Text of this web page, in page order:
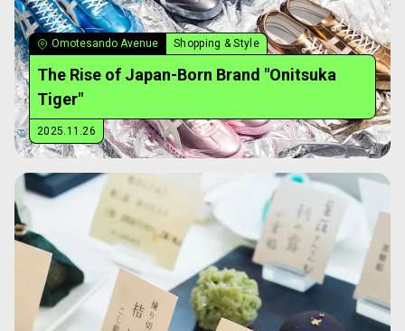
Omotesando Avenue Shopping & Style
The Rise of Japan-Born Brand "Onitsuka
Tiger"
2025.11.26